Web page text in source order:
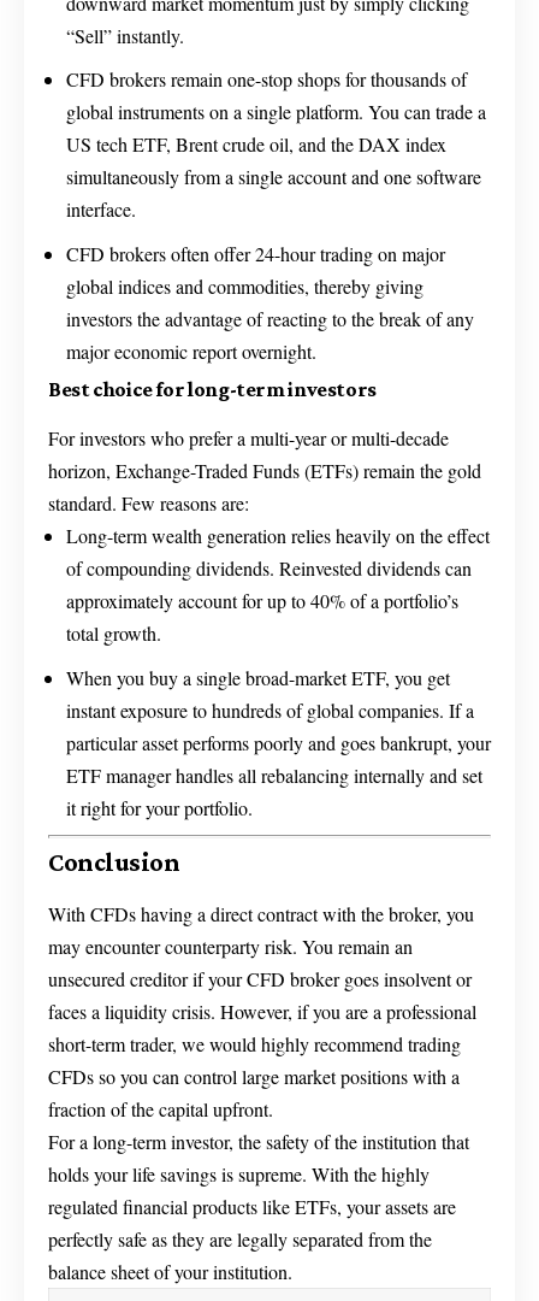
“Sell” instantly.
CFD brokers remain one-stop shops for thousands of
global instruments on a single platform. You can trade a
US tech ETF, Brent crude oil, and the DAX index
simultaneously from a single account and one software
interface.
CFD brokers often offer 24-hour trading on major
global indices and commodities, thereby giving
investors the advantage of reacting to the break of any
major economic report overnight.
Best choice for long-term investors
For investors who prefer a multi-year or multi-decade
horizon, Exchange-Traded Funds (ETFs) remain the gold
standard. Few reasons are:
Long-term wealth generation relies heavily on the effect
of compounding dividends. Reinvested dividends can
approximately account for up to 40% of a portfolio’s
total growth.
When you buy a single broad-market ETF, you get
instant exposure to hundreds of global companies. If a
particular asset performs poorly and goes bankrupt, your
ETF manager handles all rebalancing internally and set
it right for your portfolio.
Conclusion
With CFDs having a direct contract with the broker, you
may encounter counterparty risk. You remain an
unsecured creditor if your CFD broker goes insolvent or
faces a liquidity crisis. However, if you are a professional
short-term trader, we would highly recommend trading
CFDs so you can control large market positions with a
fraction of the capital upfront.
For a long-term investor, the safety of the institution that
holds your life savings is supreme. With the highly
regulated financial products like ETFs, your assets are
perfectly safe as they are legally separated from the
balance sheet of your institution.